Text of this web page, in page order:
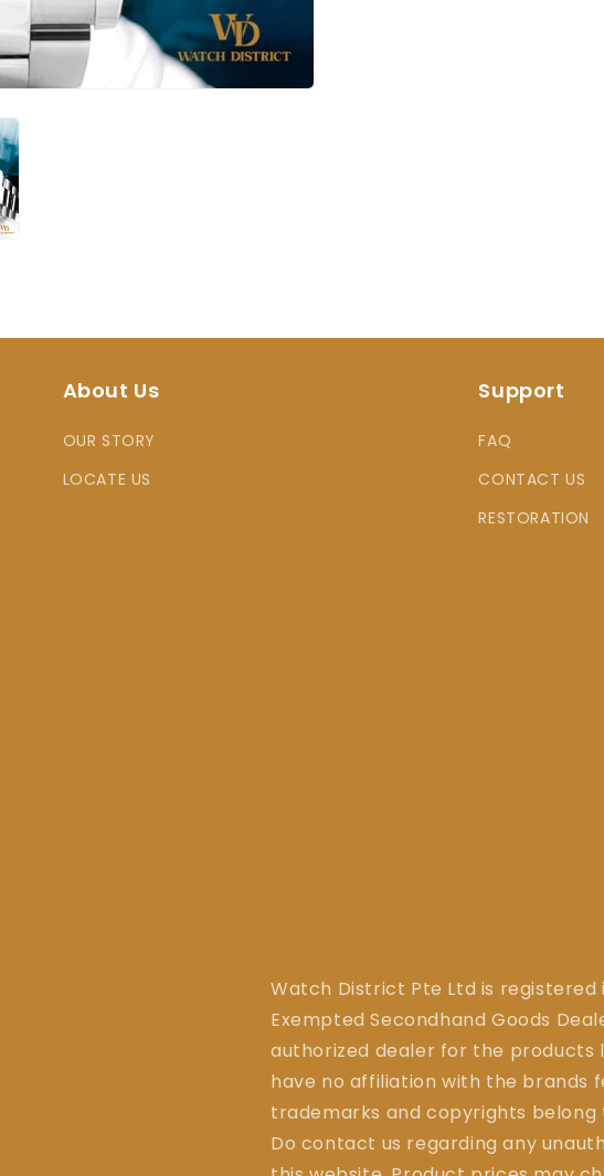
About Us
OUR STORY
LOCATE US
Support
FAQ
CONTACT US
RESTORATION
Watch District Pte Ltd is registered
Exempted Secondhand Goods
authorized dealer for the products
have no affiliation with the brands
trademarks and copyrights
Do contact us regarding any